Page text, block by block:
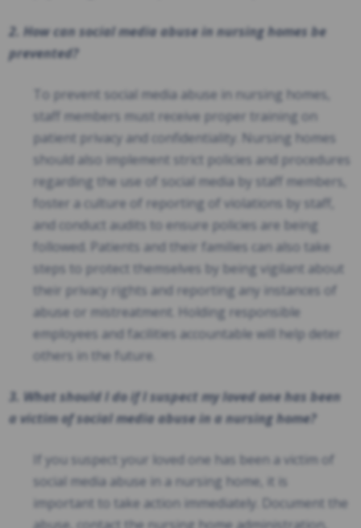
2. How can social media abuse in nursing homes be
prevented?
To prevent social media abuse in nursing homes,
staff members must receive proper training on
patient privacy and confidentiality. Nursing homes
should also implement strict policies and procedures
regarding the use of social media by staff members,
foster a culture of reporting of violations by staff,
and conduct audits to ensure policies are being
followed. Patients and their families can also take
steps to protect themselves by being vigilant about
their privacy rights and reporting any instances of
abuse or mistreatment. Holding responsible
employees and facilities accountable will help deter
others in the future.
3. What should I do if I suspect my loved one has been
a victim of social media abuse in a nursing home?
If you suspect your loved one has been a victim of
social media abuse in a nursing home, it is
important to take action immediately. Document the